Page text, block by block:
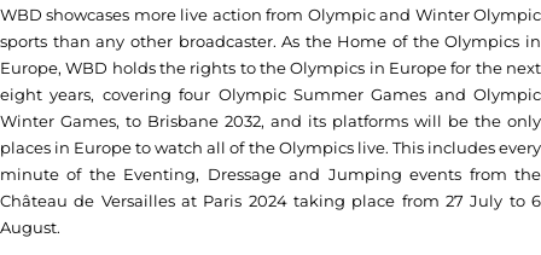
WBD showcases more live action from Olympic and Winter Olympic
sports than any other broadcaster. As the Home of the Olympics in
Europe, WBD holds the rights to the Olympics in Europe for the next
eight years, covering four Olympic Summer Games and Olympic
Winter Games, to Brisbane 2032, and its platforms will be the only
places in Europe to watch all of the Olympics live. This includes every
minute of the Eventing, Dressage and Jumping events from the
Château de Versailles at Paris 2024 taking place from 27 July to 6
August.